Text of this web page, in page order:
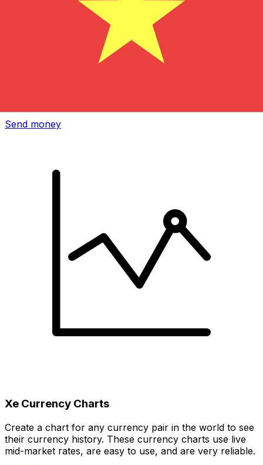
Xe International Money Transfer
Send money
Xe Currency Charts
Create a chart for any currency pair in the world to see
their currency history. These currency charts use live
mid-market rates, are easy to use, and are very reliable.